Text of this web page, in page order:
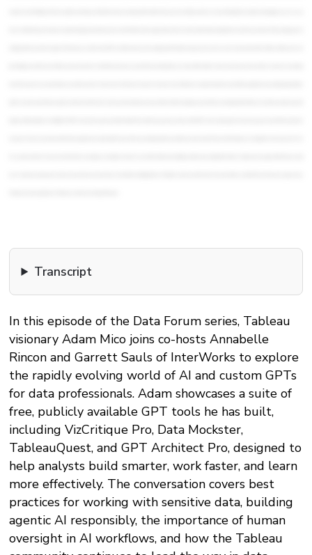
Transcript
In this episode of the Data Forum series, Tableau
visionary Adam Mico joins co-hosts Annabelle
Rincon and Garrett Sauls of InterWorks to explore
the rapidly evolving world of AI and custom GPTs
for data professionals. Adam showcases a suite of
free, publicly available GPT tools he has built,
including VizCritique Pro, Data Mockster,
TableauQuest, and GPT Architect Pro, designed to
help analysts build smarter, work faster, and learn
more effectively. The conversation covers best
practices for working with sensitive data, building
agentic AI responsibly, the importance of human
oversight in AI workflows, and how the Tableau